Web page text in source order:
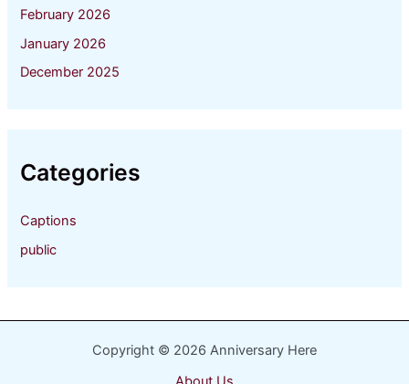
February 2026
January 2026
December 2025
Categories
Captions
public
Copyright © 2026 Anniversary Here